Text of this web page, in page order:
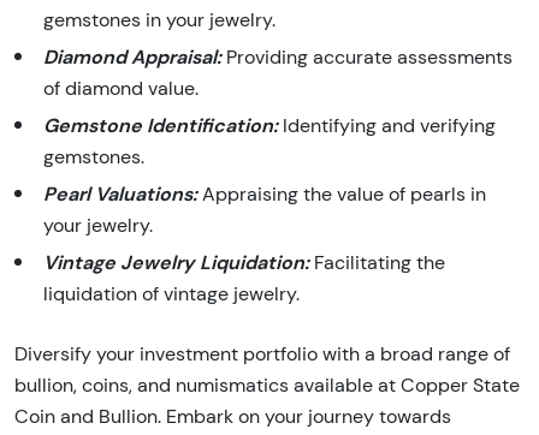
gemstones in your jewelry.
Diamond Appraisal:Providing accurate assessments
of diamond value.
Gemstone Identification:Identifying and verifying
gemstones.
Pearl Valuations:Appraising the value of pearls in
your jewelry.
Vintage Jewelry Liquidation:Facilitating the
liquidation of vintage jewelry.
Diversify your investment portfolio with a broad range of
bullion, coins, and numismatics available at Copper State
Coin and Bullion. Embark on your journey towards